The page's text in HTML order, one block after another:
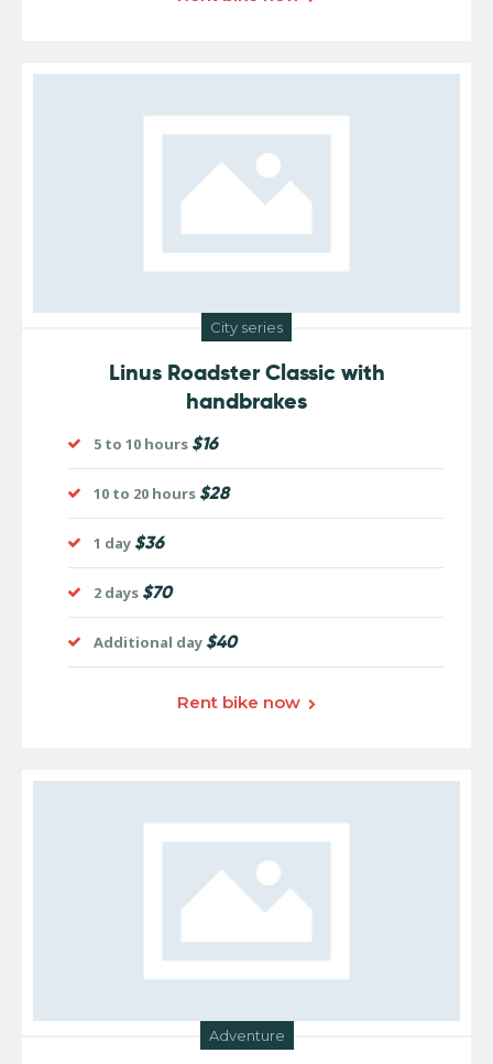
City series
Linus Roadster Classic with
handbrakes
5 to 10 hours $16
10 to 20 hours $28
1 day $36
2 days $70
Additional day $40
Rent bike now
Adventure